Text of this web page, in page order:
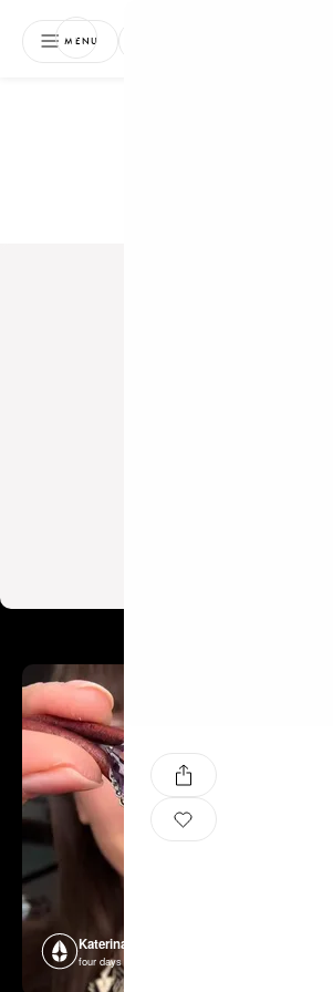
MENU
Katerina Perez
four days ago